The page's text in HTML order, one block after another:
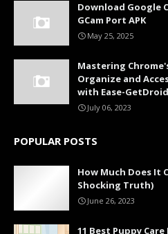
Download Google
GCam Port APK
May 25, 2025
Mastering
Organize and
with Ease-
July 06, 2023
POPULAR POSTS
How Much Does It
Shocking Truth)
June 26, 2023
11 Best Puppy